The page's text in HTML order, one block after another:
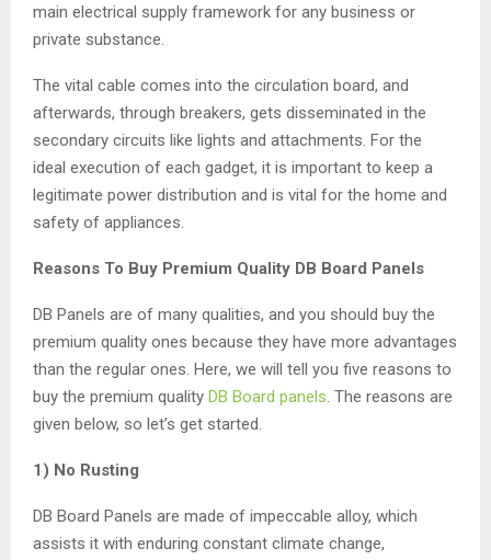
main electrical supply framework for any business or
private substance.
The vital cable comes into the circulation board, and
afterwards, through breakers, gets disseminated in the
secondary circuits like lights and attachments. For the
ideal execution of each gadget, it is important to keep a
legitimate power distribution and is vital for the home and
safety of appliances.
Reasons To Buy Premium Quality DB Board Panels
DB Panels are of many qualities, and you should buy the
premium quality ones because they have more advantages
than the regular ones. Here, we will tell you five reasons to
buy the premium quality DB Board panels. The reasons are
given below, so let’s get started.
1) No Rusting
DB Board Panels are made of impeccable alloy, which
assists it with enduring constant climate change,